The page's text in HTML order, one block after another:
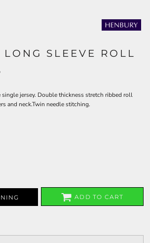
LONG SLEEVE ROLL
jersey. Double thickness stretch ribbed roll
and neck.Twin needle stitching.
ADD TO CART